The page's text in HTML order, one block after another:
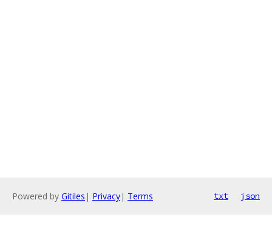
Powered by Gitiles | Privacy| Terms txt json